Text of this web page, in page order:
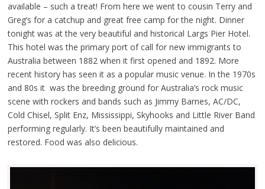
available – such a treat! From here we went to cousin Terry and
Greg’s for a catchup and great free camp for the night. Dinner
tonight was at the very beautiful and historical Largs Pier Hotel.
This hotel was the primary port of call for new immigrants to
Australia between 1882 when it first opened and 1892. More
recent history has seen it as a popular music venue. In the 1970s
and 80s it was the breeding ground for Australia’s rock music
scene with rockers and bands such as Jimmy Barnes, AC/DC,
Cold Chisel, Split Enz, Mississippi, Skyhooks and Little River Band
performing regularly. It’s been beautifully maintained and
restored. Food was also delicious.